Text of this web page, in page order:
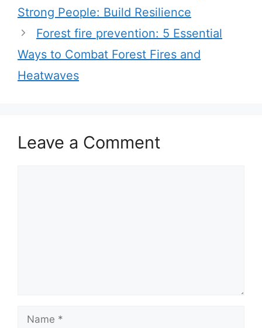
r
i
s
Strong People: Build Resilience
Forest fire prevention: 5 Essential
Ways to Combat Forest Fires and
Heatwaves
Leave a Comment